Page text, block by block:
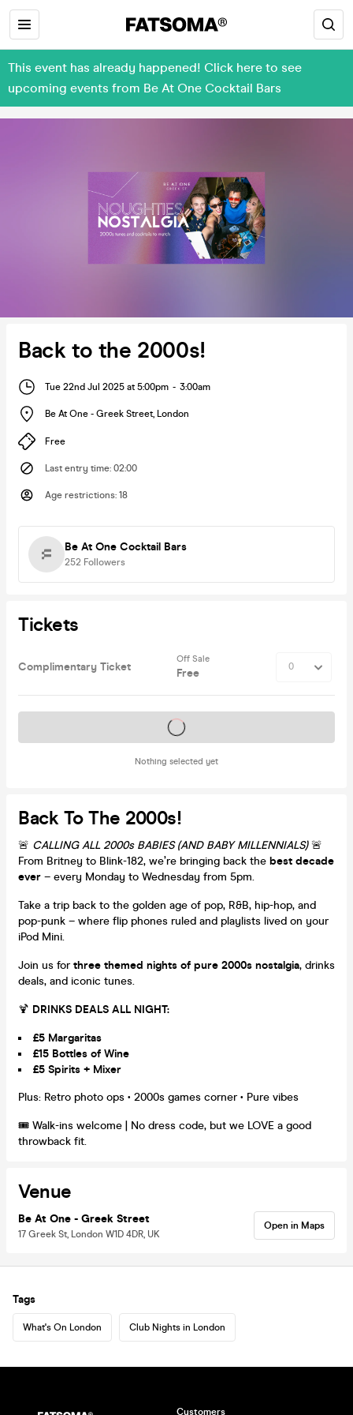
This event has already happened! Click here to see
upcoming events from Be At One Cocktail Bars
Back to the 2000s!
Tue 22nd Jul 2025 at 5:00pm - 3:00am
Be At One - Greek Street, London
Free
Last entry time: 02:00
Age restrictions: 18
Be At One Cocktail Bars
252 Followers
Tickets
Complimentary Ticket
Off Sale
Free
Nothing selected yet
Tickets on sale soon
Back To The 2000s!
🚨 CALLING ALL 2000s BABIES (AND BABY MILLENNIALS)🚨
From Britney to Blink-182, we’re bringing back the best decade
ever – every Monday to Wednesday from 5pm.
Take a trip back to the golden age of pop, R&B, hip-hop, and
pop-punk – where flip phones ruled and playlists lived on your
iPod Mini.
Join us forthree themed nights of pure 2000s nostalgia, drinks
deals, and iconic tunes.
🍹 DRINKS DEALS ALL NIGHT:
£5 Margaritas
£15 Bottles of Wine
£5 Spirits + Mixer
Plus: Retro photo ops • 2000s games corner • Pure vibes
🎟️ Walk-ins welcome | No dress code, but we LOVE a good
throwback fit.
Venue
Be At One - Greek Street
17 Greek St, London W1D 4DR, UK
Open in Maps
Tags
What's On London Club Nights in London
Customers